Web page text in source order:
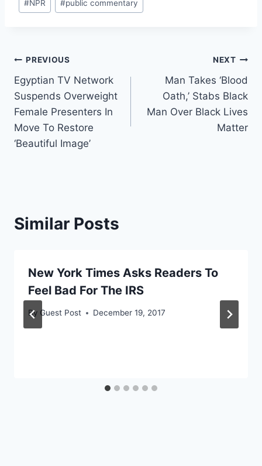
#NPR #public commentary
Post
navigation
PREVIOUS
Egyptian TV Network
Suspends Overweight
Female Presenters In
Move To Restore
‘Beautiful Image’
NEXT
Man Takes ‘Blood
Oath,’ Stabs Black
Man Over Black Lives
Matter
Similar Posts
New York Times Asks Readers To
Feel Bad For The IRS
By Guest Post December 19, 2017